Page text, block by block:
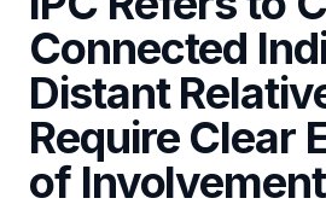
Connected
Distant
Require Clear
of